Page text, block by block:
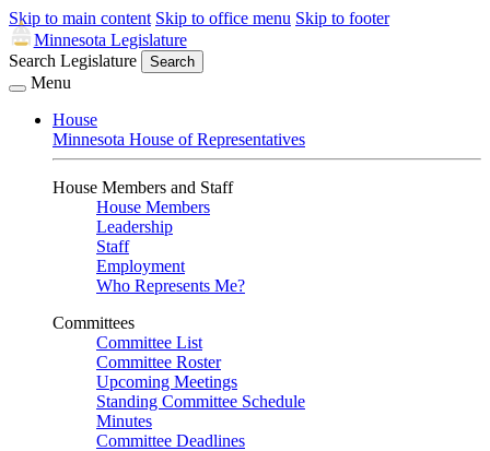
Skip to main content Skip to office menu Skip to footer
Minnesota Legislature
Search Legislature
Search
Menu
House
Minnesota House of Representatives
House Members and Staff
House Members
Leadership
Staff
Employment
Who Represents Me?
Committees
Committee List
Committee Roster
Upcoming Meetings
Standing Committee Schedule
Minutes
Committee Deadlines